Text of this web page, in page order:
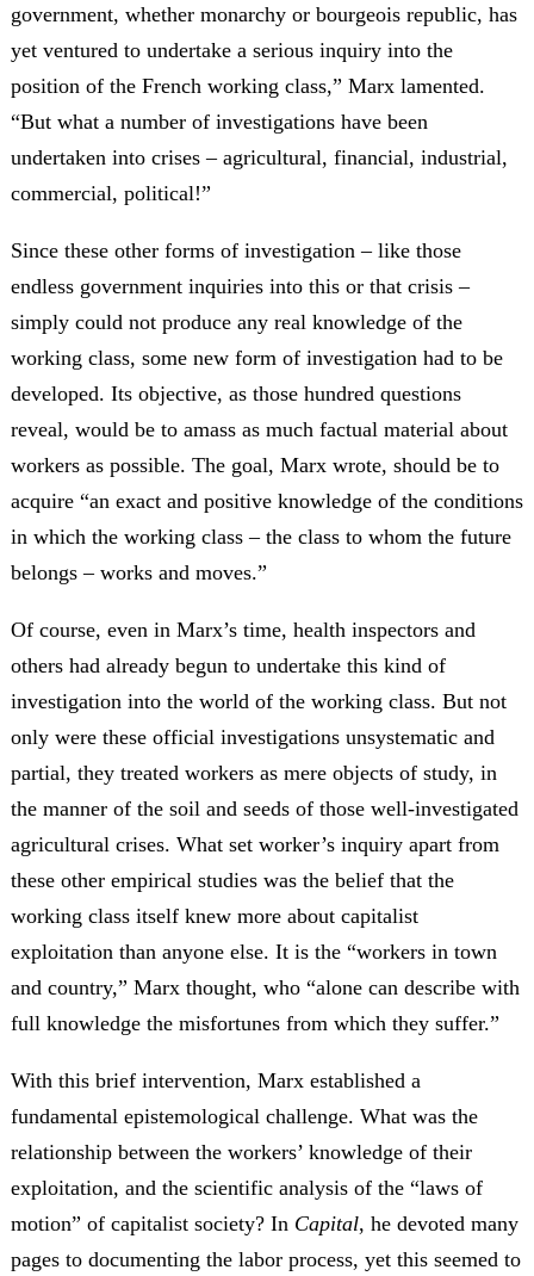
government, whether monarchy or bourgeois republic, has
yet ventured to undertake a serious inquiry into the
position of the French working class,” Marx lamented.
“But what a number of investigations have been
undertaken into crises – agricultural, financial, industrial,
commercial, political!”
Since these other forms of investigation – like those
endless government inquiries into this or that crisis –
simply could not produce any real knowledge of the
working class, some new form of investigation had to be
developed. Its objective, as those hundred questions
reveal, would be to amass as much factual material about
workers as possible. The goal, Marx wrote, should be to
acquire “an exact and positive knowledge of the conditions
in which the working class – the class to whom the future
belongs – works and moves.”
Of course, even in Marx’s time, health inspectors and
others had already begun to undertake this kind of
investigation into the world of the working class. But not
only were these official investigations unsystematic and
partial, they treated workers as mere objects of study, in
the manner of the soil and seeds of those well-investigated
agricultural crises. What set worker’s inquiry apart from
these other empirical studies was the belief that the
working class itself knew more about capitalist
exploitation than anyone else. It is the “workers in town
and country,” Marx thought, who “alone can describe with
full knowledge the misfortunes from which they suffer.”
With this brief intervention, Marx established a
fundamental epistemological challenge. What was the
relationship between the workers’ knowledge of their
exploitation, and the scientific analysis of the “laws of
motion” of capitalist society? In Capital, he devoted many
pages to documenting the labor process, yet this seemed to